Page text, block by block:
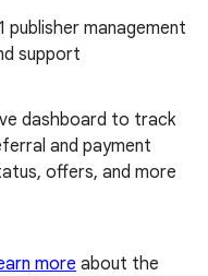
publisher management
support
dashboard to track
and payment
offers, and more
more about the